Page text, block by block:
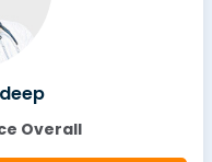
Overall